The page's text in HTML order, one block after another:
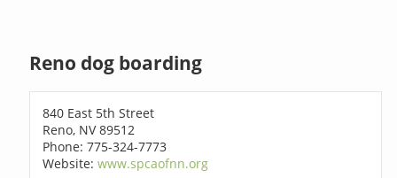
Reno dog boarding
840 East 5th Street
Reno, NV 89512
Phone: 775-324-7773
Website:www.spcaofnn.org